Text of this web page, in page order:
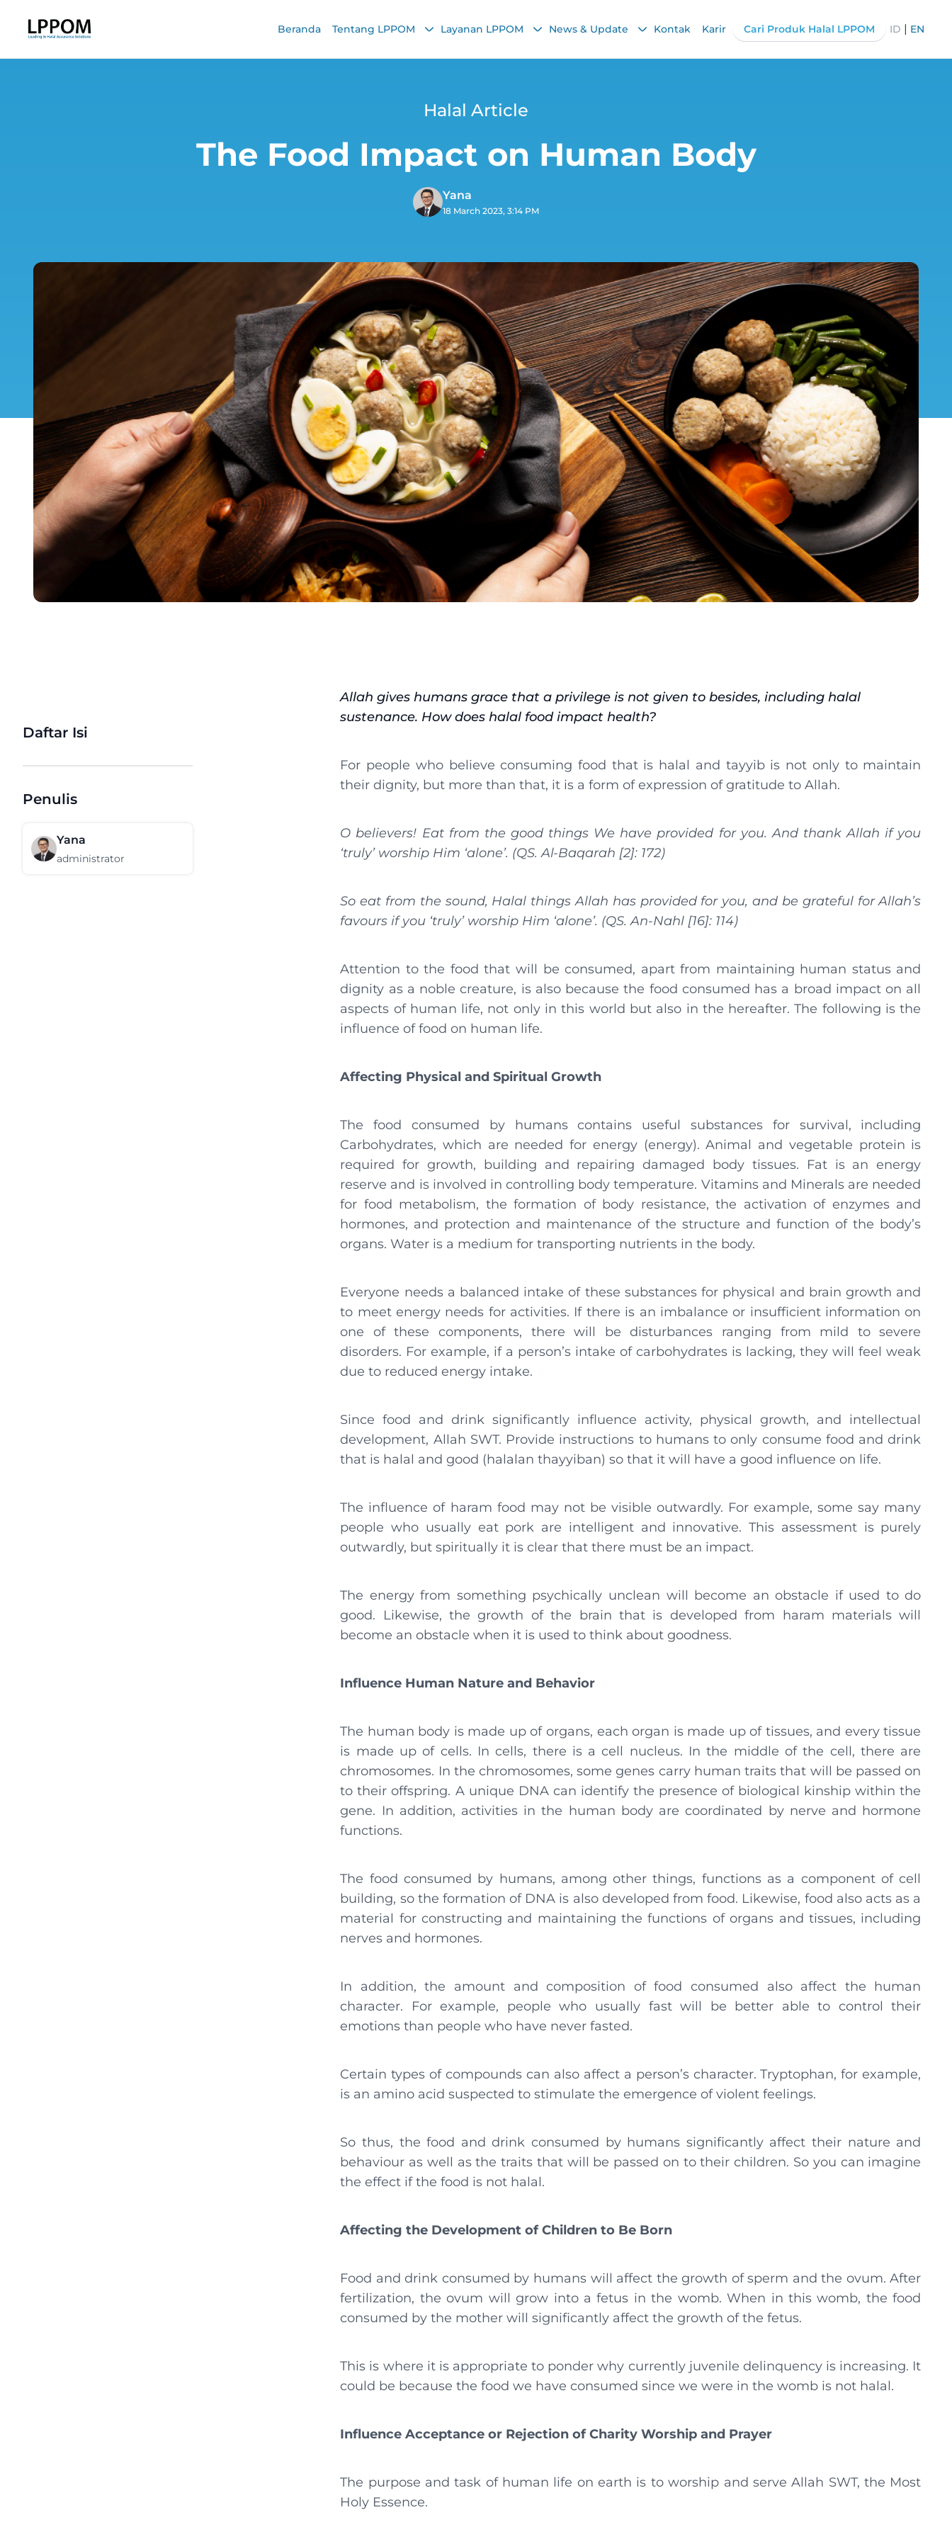
Beranda Tentang LPPOM Layanan LPPOM News & Update Kontak Karir Cari Produk Halal LPPOM ID | EN
Halal Article
The Food Impact on Human Body
Yana
18 March 2023, 3:14 PM
Daftar Isi
Penulis
Yana
administrator
Allah gives humans grace that a privilege is not given to besides, including halal
sustenance. How does halal food impact health?
For people who believe consuming food that is halal and tayyib is not only to maintain
their dignity, but more than that, it is a form of expression of gratitude to Allah.
O believers! Eat from the good things We have provided for you. And thank Allah if you
‘truly’ worship Him ‘alone’. (QS. Al-Baqarah [2]: 172)
So eat from the sound, Halal things Allah has provided for you, and be grateful for Allah’s
favours if you ‘truly’ worship Him ‘alone’. (QS. An-Nahl [16]: 114)
Attention to the food that will be consumed, apart from maintaining human status and
dignity as a noble creature, is also because the food consumed has a broad impact on all
aspects of human life, not only in this world but also in the hereafter. The following is the
influence of food on human life.
Affecting Physical and Spiritual Growth
The food consumed by humans contains useful substances for survival, including
Carbohydrates, which are needed for energy (energy). Animal and vegetable protein is
required for growth, building and repairing damaged body tissues. Fat is an energy
reserve and is involved in controlling body temperature. Vitamins and Minerals are needed
for food metabolism, the formation of body resistance, the activation of enzymes and
hormones, and protection and maintenance of the structure and function of the body’s
organs. Water is a medium for transporting nutrients in the body.
Everyone needs a balanced intake of these substances for physical and brain growth and
to meet energy needs for activities. If there is an imbalance or insufficient information on
one of these components, there will be disturbances ranging from mild to severe
disorders. For example, if a person’s intake of carbohydrates is lacking, they will feel weak
due to reduced energy intake.
Since food and drink significantly influence activity, physical growth, and intellectual
development, Allah SWT. Provide instructions to humans to only consume food and drink
that is halal and good (halalan thayyiban) so that it will have a good influence on life.
The influence of haram food may not be visible outwardly. For example, some say many
people who usually eat pork are intelligent and innovative. This assessment is purely
outwardly, but spiritually it is clear that there must be an impact.
The energy from something psychically unclean will become an obstacle if used to do
good. Likewise, the growth of the brain that is developed from haram materials will
become an obstacle when it is used to think about goodness.
Influence Human Nature and Behavior
The human body is made up of organs, each organ is made up of tissues, and every tissue
is made up of cells. In cells, there is a cell nucleus. In the middle of the cell, there are
chromosomes. In the chromosomes, some genes carry human traits that will be passed on
to their offspring. A unique DNA can identify the presence of biological kinship within the
gene. In addition, activities in the human body are coordinated by nerve and hormone
functions.
The food consumed by humans, among other things, functions as a component of cell
building, so the formation of DNA is also developed from food. Likewise, food also acts as a
material for constructing and maintaining the functions of organs and tissues, including
nerves and hormones.
In addition, the amount and composition of food consumed also affect the human
character. For example, people who usually fast will be better able to control their
emotions than people who have never fasted.
Certain types of compounds can also affect a person’s character. Tryptophan, for example,
is an amino acid suspected to stimulate the emergence of violent feelings.
So thus, the food and drink consumed by humans significantly affect their nature and
behaviour as well as the traits that will be passed on to their children. So you can imagine
the effect if the food is not halal.
Affecting the Development of Children to Be Born
Food and drink consumed by humans will affect the growth of sperm and the ovum. After
fertilization, the ovum will grow into a fetus in the womb. When in this womb, the food
consumed by the mother will significantly affect the growth of the fetus.
This is where it is appropriate to ponder why currently juvenile delinquency is increasing. It
could be because the food we have consumed since we were in the womb is not halal.
Influence Acceptance or Rejection of Charity Worship and Prayer
The purpose and task of human life on earth is to worship and serve Allah SWT, the Most
Holy Essence.